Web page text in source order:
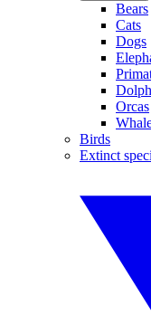
Bears
Cats
Dogs
Orcas
Birds
Extinct